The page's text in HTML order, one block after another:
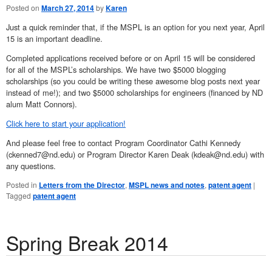
Posted on March 27, 2014byKaren
Just a quick reminder that, if the MSPL is an option for you next year, April
15 is an important deadline.
Completed applications received before or on April 15 will be considered
for all of the MSPL’s scholarships. We have two $5000 blogging
scholarships (so you could be writing these awesome blog posts next year
instead of me!); and two $5000 scholarships for engineers (financed by ND
alum Matt Connors).
Click here to start your application!
And please feel free to contact Program Coordinator Cathi Kennedy
(ckenned7@nd.edu) or Program Director Karen Deak (kdeak@nd.edu) with
any questions.
Posted in Letters from the Director, MSPL news and notes, patent agent |
Tagged patent agent
Spring Break 2014